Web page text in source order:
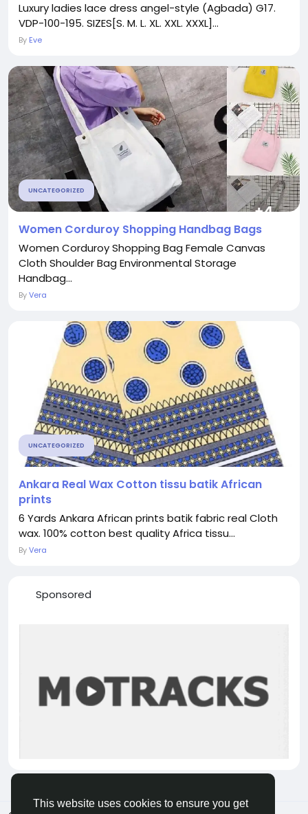
This website uses cookies to ensure you get
Luxury ladies lace dress angel-style (Agbada) G17.
VDP-100-195. SIZES[S. M. L. XL. XXL. XXXL]...
By Eve
UNCATEGORIZED
Women Corduroy Shopping Handbag Bags
Women Corduroy Shopping Bag Female Canvas
Cloth Shoulder Bag Environmental Storage
Handbag...
ByVera
UNCATEGORIZED
Ankara Real Wax Cotton tissu batik African
prints
6 Yards Ankara African prints batik fabric real Cloth
wax. 100% cotton best quality Africa tissu...
ByVera
Sponsored